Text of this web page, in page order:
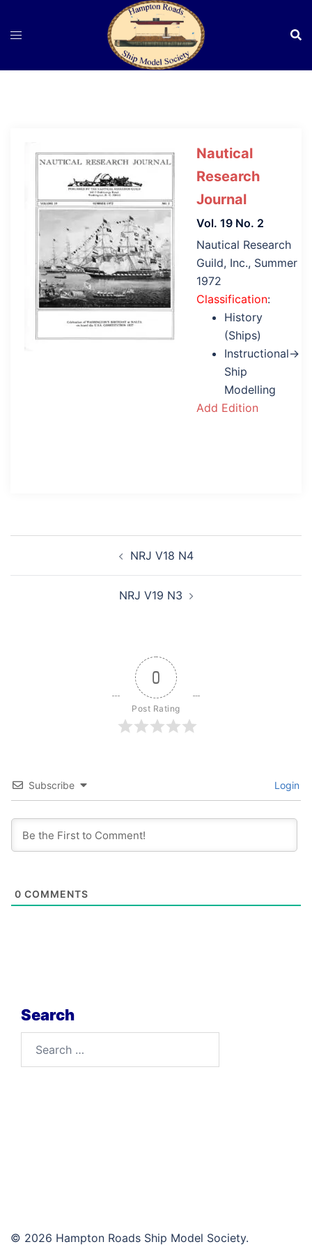
Nautical
Research
Journal
Vol. 19 No. 2
Nautical Research
Guild, Inc., Summer
1972
Classification:
History
(Ships)
Instructional→
Ship
Modelling
Add Edition
NRJ V18 N4
NRJ V19 N3
0
Post Rating
Subscribe Login
0 COMMENTS
Search
© 2026 Hampton Roads Ship Model Society.